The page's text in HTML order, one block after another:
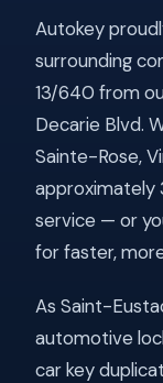
Autokey
surrounding
13/640 from
Decarie Blvd.
Sainte-Rose,
approximately
service — or
for faster,
As Saint-
automotive
car key